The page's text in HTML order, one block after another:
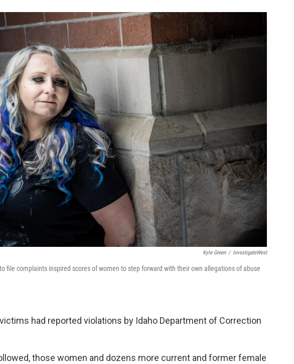
Kyle Green / InvestigateWest
file complaints inspired scores of women to step forward with their own allegations of abuse
had reported violations by Idaho Department of Correction
those women and dozens more current and former female